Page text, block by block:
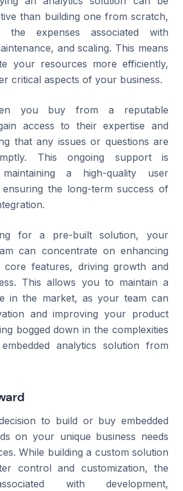
than building one from scratch,
expenses associated with
and scaling. This means
your resources more efficiently,
critical aspects of your business.
you buy from a reputable
access to their expertise and
that any issues or questions are
This ongoing support is
a high-quality user
ensuring the long-term success of
for a pre-built solution, your
can concentrate on enhancing
core features, driving growth and
This allows you to maintain a
in the market, as your team can
and improving your product
bogged down in the complexities
analytics solution from
to build or buy embedded
on your unique business needs
While building a custom solution
control and customization, the
with development,